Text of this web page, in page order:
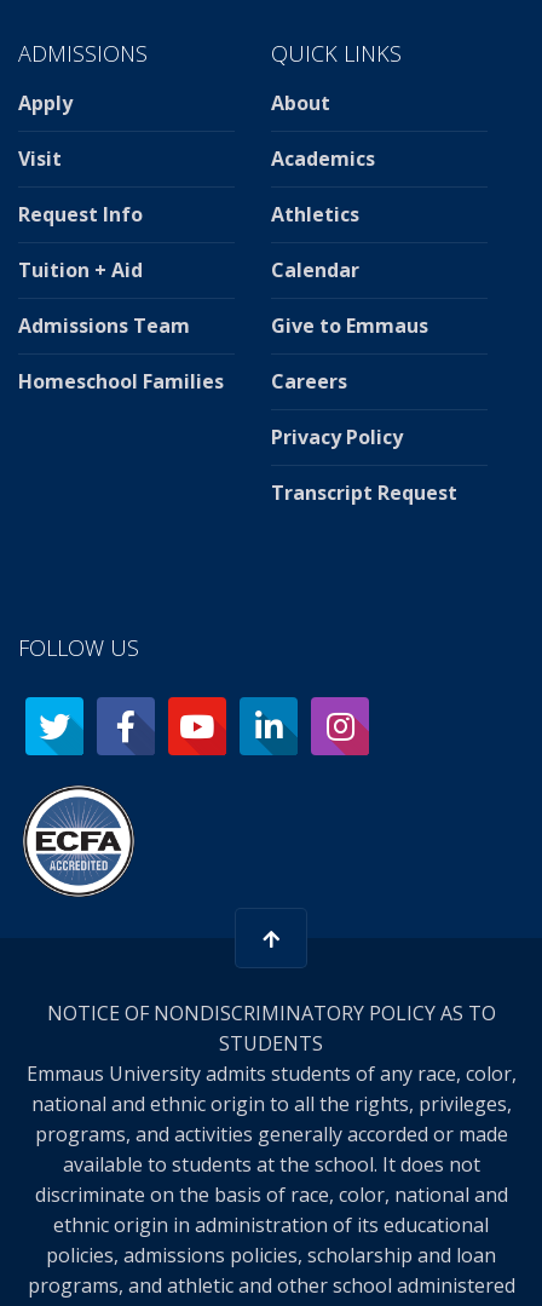
ADMISSIONS
Apply
Visit
Request Info
Tuition + Aid
Admissions Team
Homeschool Families
QUICK LINKS
About
Academics
Athletics
Calendar
Give to Emmaus
Careers
Privacy Policy
Transcript Request
FOLLOW US
NOTICE OF NONDISCRIMINATORY POLICY AS TO
STUDENTS
Emmaus University admits students of any race, color,
national and ethnic origin to all the rights, privileges,
programs, and activities generally accorded or made
available to students at the school. It does not
discriminate on the basis of race, color, national and
ethnic origin in administration of its educational
policies, admissions policies, scholarship and loan
programs, and athletic and other school administered